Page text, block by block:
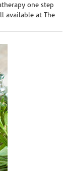
one step
available at The